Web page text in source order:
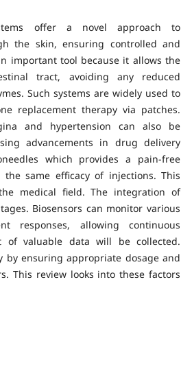
offer a novel approach to
the skin, ensuring controlled and
important tool because it allows the
tract, avoiding any reduced
Such systems are widely used to
replacement therapy via patches.
and hypertension can also be
advancements in drug delivery
which provides a pain-free
same efficacy of injections. This
medical field. The integration of
Biosensors can monitor various
responses, allowing continuous
of valuable data will be collected.
by ensuring appropriate dosage and
This review looks into these factors